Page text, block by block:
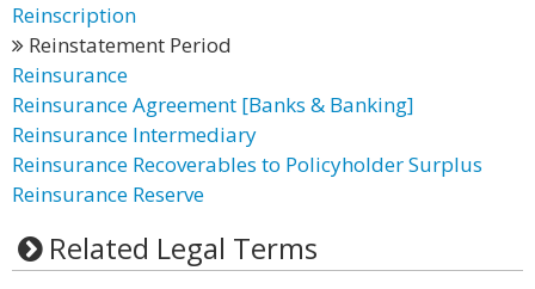
Reinscription
Reinstatement Period
Reinsurance
Reinsurance Agreement [Banks & Banking]
Reinsurance Intermediary
Reinsurance Recoverables to Policyholder Surplus
Reinsurance Reserve
Related Legal Terms